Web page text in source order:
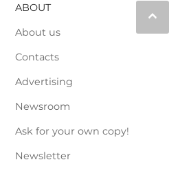
keyboard_arrow_up
ABOUT
About us
Contacts
Advertising
Newsroom
Ask for your own copy!
Newsletter